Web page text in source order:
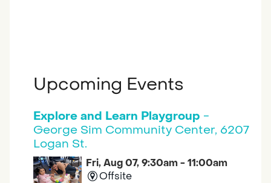
Upcoming Events
Explore and Learn Playgroup -
George Sim Community Center, 6207
Logan St.
Fri, Aug 07, 9:30am - 11:00am
Offsite